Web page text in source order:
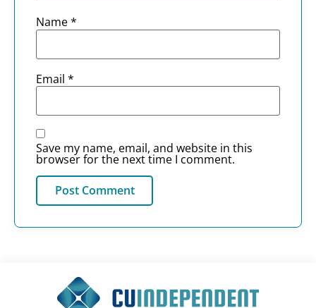
Name*
Email *
Save my name, email, and website in this
browser for the next time I comment.